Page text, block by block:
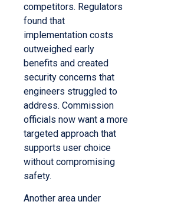
competitors. Regulators
found that
implementation costs
outweighed early
benefits and created
security concerns that
engineers struggled to
address. Commission
officials now want a more
targeted approach that
supports user choice
without compromising
safety.
Another area under